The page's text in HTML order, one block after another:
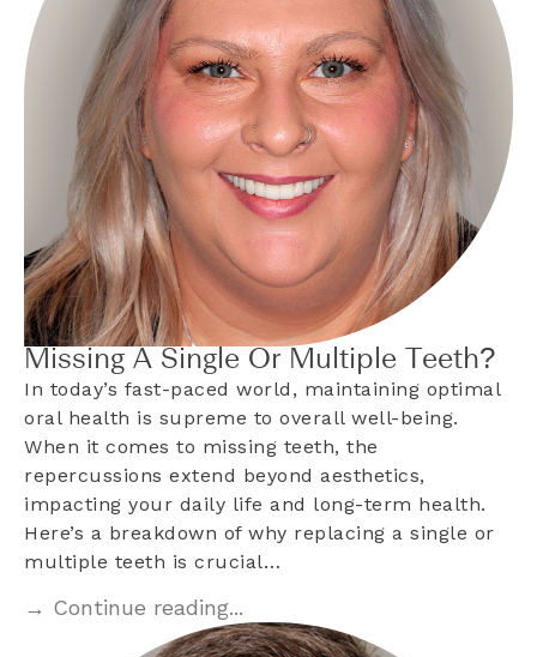
Missing A Single Or Multiple Teeth?
In today’s fast-paced world, maintaining optimal
oral health is supreme to overall well-being.
When it comes to missing teeth, the
repercussions extend beyond aesthetics,
impacting your daily life and long-term health.
Here’s a breakdown of why replacing a single or
multiple teeth is crucial…
→ Continue reading...